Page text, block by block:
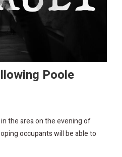
Poole
the area on the evening of
occupants will be able to